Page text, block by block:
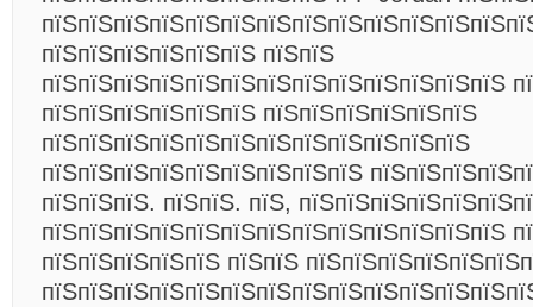
пїЅпїЅпїЅпїЅпїЅпїЅ пїЅпїЅ
пїЅпїЅпїЅпїЅпїЅпїЅпїЅпїЅпїЅпїЅпїЅпїЅпїЅ
пїЅпїЅпїЅпїЅпїЅпїЅ пїЅпїЅпїЅпїЅпїЅпїЅ
пїЅпїЅпїЅпїЅпїЅпїЅпїЅпїЅпїЅпїЅпїЅпїЅ
пїЅпїЅпїЅпїЅпїЅпїЅпїЅпїЅпїЅ
пїЅпїЅпїЅ. пїЅпїЅ. пїЅ,
пїЅпїЅпїЅпїЅпїЅпїЅпїЅпїЅпїЅпїЅпїЅпїЅпїЅ
пїЅпїЅпїЅпїЅпїЅ пїЅпїЅ